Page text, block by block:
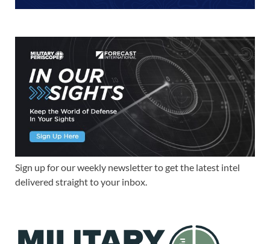
Sign up for our weekly newsletter to get the latest intel
delivered straight to your inbox.